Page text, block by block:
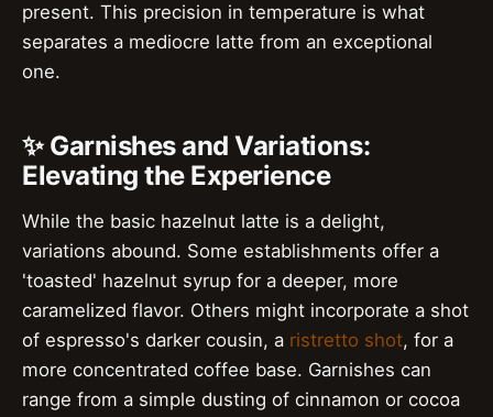
present. This precision in temperature is what
separates a mediocre latte from an exceptional
one.
✨ Garnishes and Variations:
Elevating the Experience
While the basic hazelnut latte is a delight,
variations abound. Some establishments offer a
'toasted' hazelnut syrup for a deeper, more
caramelized flavor. Others might incorporate a shot
of espresso's darker cousin, a ristretto shot, for a
more concentrated coffee base. Garnishes can
range from a simple dusting of cinnamon or cocoa